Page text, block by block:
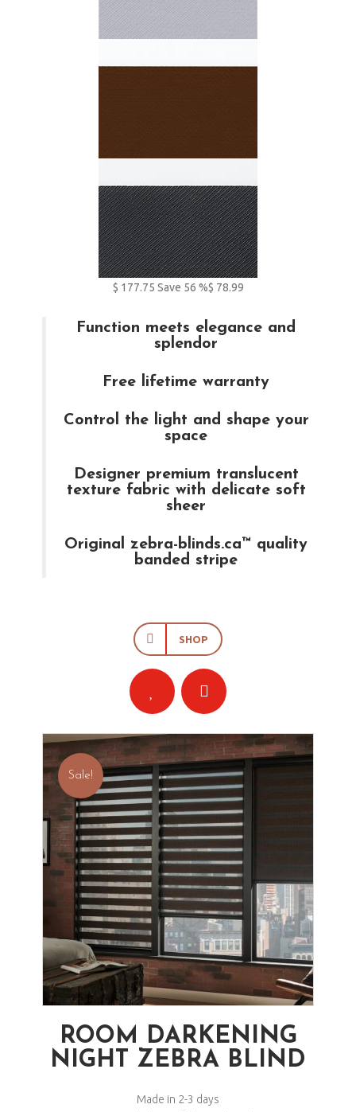
$ 177.75 Save 56 %$ 78.99
Function meets elegance and
splendor
Free lifetime warranty
Control the light and shape your
space
Designer premium translucent
texture fabric with delicate soft
sheer
Original zebra-blinds.ca™ quality
banded stripe
SHOP
Sale!
ROOM DARKENING
NIGHT ZEBRA BLIND
Made in 2-3 days